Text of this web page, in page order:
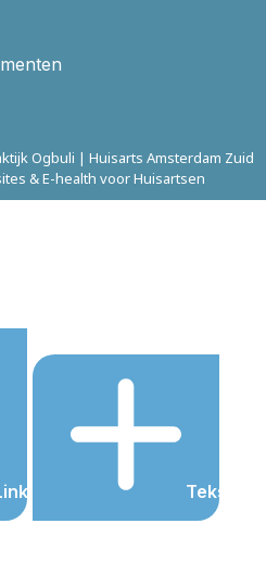
Ogbuli | Huisarts Amsterdam Zuid
& E-health voor Huisartsen
onderstrepen Tekst